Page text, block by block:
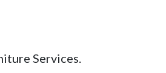
Services.